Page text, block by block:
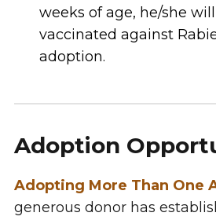
weeks of age, he/she
vaccinated against
adoption.
Adoption
Adopting More Than One
generous donor has